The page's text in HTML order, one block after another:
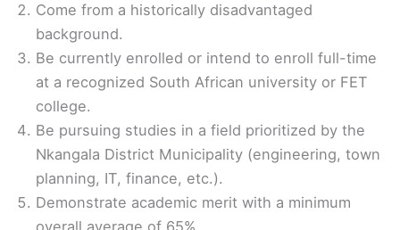
Come from a historically disadvantaged
background.
Be currently enrolled or intend to enroll full-time
at a recognized South African university or FET
college.
Be pursuing studies in a field prioritized by the
Nkangala District Municipality (engineering, town
planning, IT, finance, etc.).
Demonstrate academic merit with a minimum